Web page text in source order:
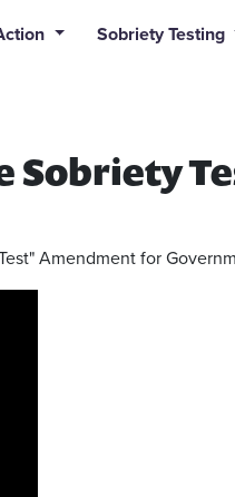
page slug alert_bar
Sobriety Testing
Sobriety
Amendment for